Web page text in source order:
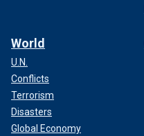
World
U.N.
Conflicts
Terrorism
Disasters
Global Economy